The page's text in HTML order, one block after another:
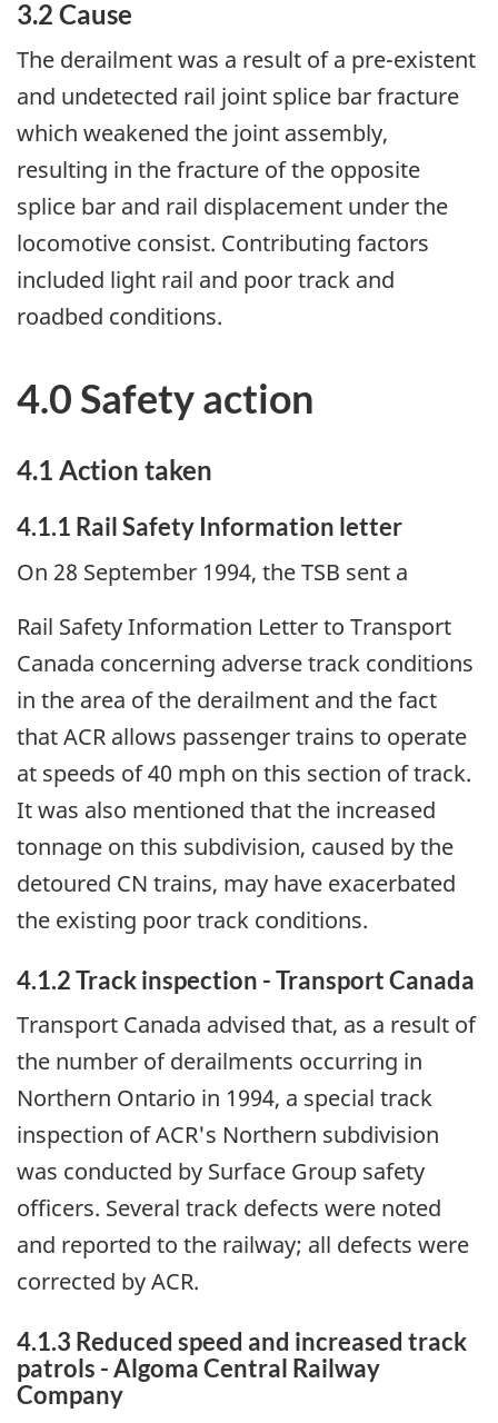
3.2 Cause
The derailment was a result of a pre-existent
and undetected rail joint splice bar fracture
which weakened the joint assembly,
resulting in the fracture of the opposite
splice bar and rail displacement under the
locomotive consist. Contributing factors
included light rail and poor track and
roadbed conditions.
4.0 Safety action
4.1 Action taken
4.1.1 Rail Safety Information letter
On 28 September 1994, the TSB sent a
Rail Safety Information Letter to Transport
Canada concerning adverse track conditions
in the area of the derailment and the fact
that ACR allows passenger trains to operate
at speeds of 40 mph on this section of track.
It was also mentioned that the increased
tonnage on this subdivision, caused by the
detoured CN trains, may have exacerbated
the existing poor track conditions.
4.1.2 Track inspection - Transport Canada
Transport Canada advised that, as a result of
the number of derailments occurring in
Northern Ontario in 1994, a special track
inspection of ACR's Northern subdivision
was conducted by Surface Group safety
officers. Several track defects were noted
and reported to the railway; all defects were
corrected by ACR.
4.1.3 Reduced speed and increased track
patrols - Algoma Central Railway
Company